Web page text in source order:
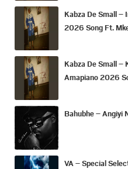
Kabza De Small –
2026 Song Ft.
Kabza De Small –
Amapiano 2026
Bahubhe – Angiyi
VA – Special